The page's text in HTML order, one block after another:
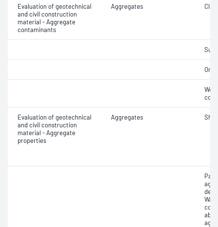
Evaluation of geotechnical
and civil construction
material - Aggregate
contaminants
Aggregates
Evaluation of geotechnical
and civil construction
material - Aggregate
properties
Aggregates